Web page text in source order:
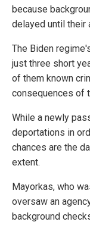
because
delayed until their
The Biden
just three short
of them known
consequences of
While a newly
deportations in
chances are the
extent.
Mayorkas, who
oversaw an
background